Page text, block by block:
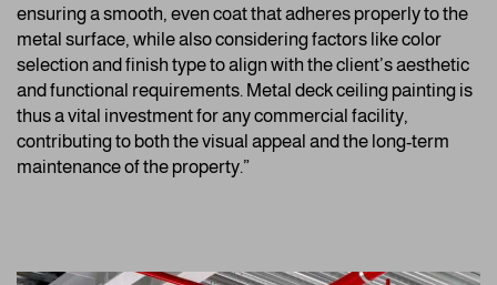
ensuring a smooth, even coat that adheres properly to the
metal surface, while also considering factors like color
selection and finish type to align with the client’s aesthetic
and functional requirements. Metal deck ceiling painting is
thus a vital investment for any commercial facility,
contributing to both the visual appeal and the long-term
maintenance of the property.”